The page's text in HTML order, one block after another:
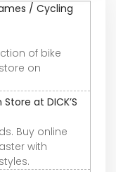
/ Cycling
of bike
on
at DICK’S
Buy online
with